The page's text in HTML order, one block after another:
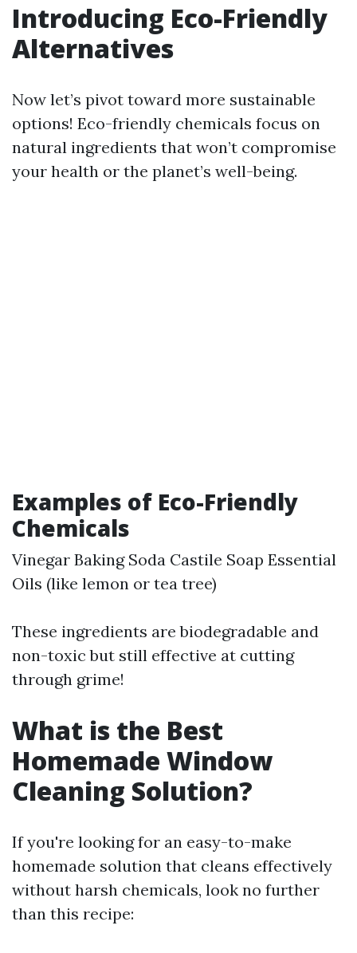
Introducing Eco-Friendly
Alternatives
Now let’s pivot toward more sustainable
options! Eco-friendly chemicals focus on
natural ingredients that won’t compromise
your health or the planet’s well-being.
Examples of Eco-Friendly
Chemicals
Vinegar Baking Soda Castile Soap Essential
Oils (like lemon or tea tree)
These ingredients are biodegradable and
non-toxic but still effective at cutting
through grime!
What is the Best
Homemade Window
Cleaning Solution?
If you're looking for an easy-to-make
homemade solution that cleans effectively
without harsh chemicals, look no further
than this recipe: